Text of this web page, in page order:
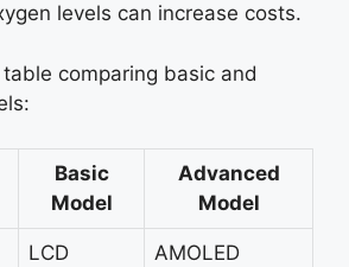
levels can increase costs.
table comparing basic and
Basic
Model
Advanced
Model
LCD AMOLED